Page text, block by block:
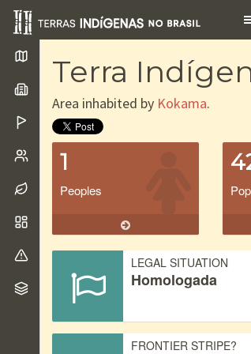
Terra
Area inhabited by Kokama.
1
Peoples
LEGAL SITUATION
Homologada
FRONTIER STRIPE?